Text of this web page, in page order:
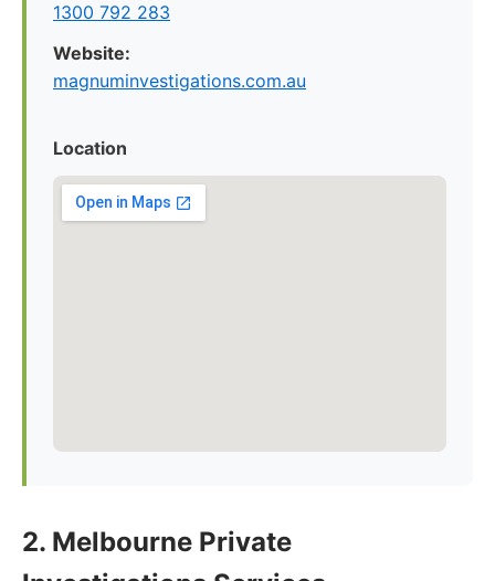
1300 792 283
Website:
magnuminvestigations.com.au
Location
2. Melbourne Private